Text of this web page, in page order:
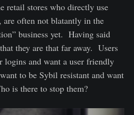
retail stores who directly use
are often not blatantly in the
business yet. Having said
they are that far away. Users
and want a user friendly
to be Sybil resistant and want
is there to stop them?